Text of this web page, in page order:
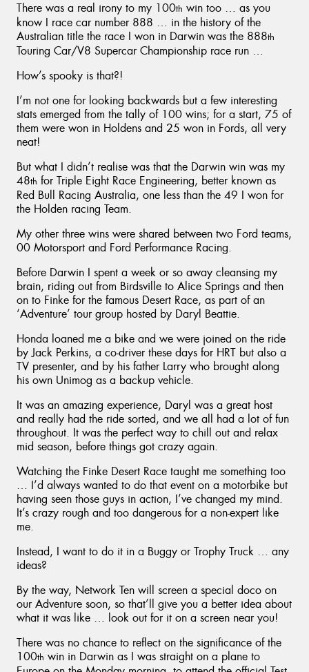
There was a real irony to my 100th win too … as you
know I race car number 888 … in the history of the
Australian title the race I won in Darwin was the 888th
Touring Car/V8 Supercar Championship race run …
How’s spooky is that?!
I’m not one for looking backwards but a few interesting
stats emerged from the tally of 100 wins; for a start, 75 of
them were won in Holdens and 25 won in Fords, all very
neat!
But what I didn’t realise was that the Darwin win was my
48th for Triple Eight Race Engineering, better known as
Red Bull Racing Australia, one less than the 49 I won for
the Holden racing Team.
My other three wins were shared between two Ford teams,
00 Motorsport and Ford Performance Racing.
Before Darwin I spent a week or so away cleansing my
brain, riding out from Birdsville to Alice Springs and then
on to Finke for the famous Desert Race, as part of an
‘Adventure’ tour group hosted by Daryl Beattie.
Honda loaned me a bike and we were joined on the ride
by Jack Perkins, a co-driver these days for HRT but also a
TV presenter, and by his father Larry who brought along
his own Unimog as a backup vehicle.
It was an amazing experience, Daryl was a great host
and really had the ride sorted, and we all had a lot of fun
throughout. It was the perfect way to chill out and relax
mid season, before things got crazy again.
Watching the Finke Desert Race taught me something too
… I’d always wanted to do that event on a motorbike but
having seen those guys in action, I’ve changed my mind.
It’s crazy rough and too dangerous for a non-expert like
me.
Instead, I want to do it in a Buggy or Trophy Truck … any
ideas?
By the way, Network Ten will screen a special doco on
our Adventure soon, so that’ll give you a better idea about
what it was like … look out for it on a screen near you!
There was no chance to reflect on the significance of the
100th win in Darwin as I was straight on a plane to